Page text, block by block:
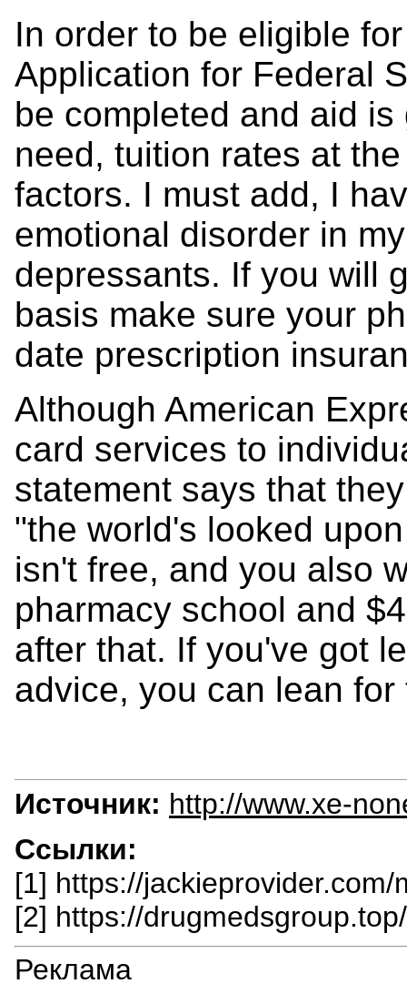
In order to be eligible
Application for Federal
be completed and aid
need, tuition rates at
factors. I must add, I
emotional disorder in
depressants. If you will
basis make sure your
date prescription
Although American
card services to
statement says that
"the world's looked
isn't free, and you also
pharmacy school and
after that. If you've got
advice, you can lean
Источник: http://www.xe-
Ссылки:
[1] https://jackieprovider.com/
[2] https://
Реклама